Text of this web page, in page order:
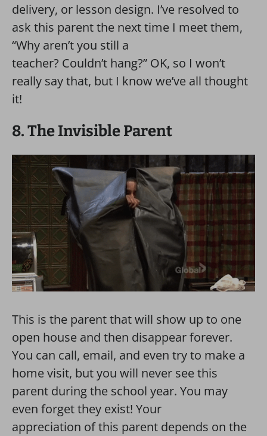
delivery, or lesson design. I’ve resolved to
ask this parent the next time I meet them,
“Why aren’t you still a
teacher? Couldn’t hang?” OK, so I won’t
really say that, but I know we’ve all thought
it!
8. The Invisible Parent
This is the parent that will show up to one
open house and then disappear forever.
You can call, email, and even try to make a
home visit, but you will never see this
parent during the school year. You may
even forget they exist! Your
appreciation of this parent depends on the